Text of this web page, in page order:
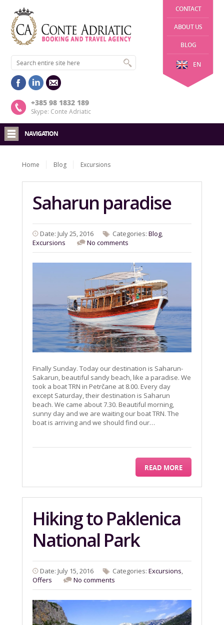
CONTACT
ABOUT US
BLOG
EN
+385 98 1832 189
Skype: Conte Adriatic
NAVIGATION
Home Blog Excursions
Saharun paradise
Date: July 25, 2016 Categories: Blog,
Excursions
No comments
Finally Sunday. Today our destination is Saharun-
Sakarun, beautiful sandy beach, like a paradise. We
took a boat TRN in Petrčane at 8.00. Every day
except Saturday, their destination is Saharun
beach. We came about 7.30. Beautiful morning,
sunny day and we are waiting our boat TRN. The
boat is arriving and we should find our…
READ MORE
Hiking to Paklenica
National Park
Date: July 15, 2016 Categories: Excursions,
Offers
No comments